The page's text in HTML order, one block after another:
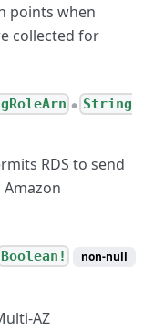
points when
collected for
●
String
RDS to send
Boolean!
non-null
AZ